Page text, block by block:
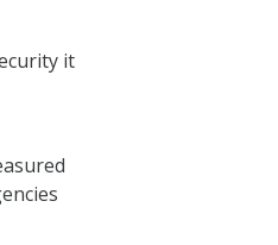
it